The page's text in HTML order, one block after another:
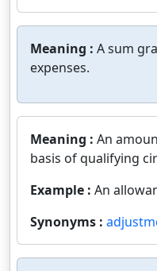
Meaning : A sum
expenses.
Meaning : An
basis of qualifying
Example : An
Synonyms :